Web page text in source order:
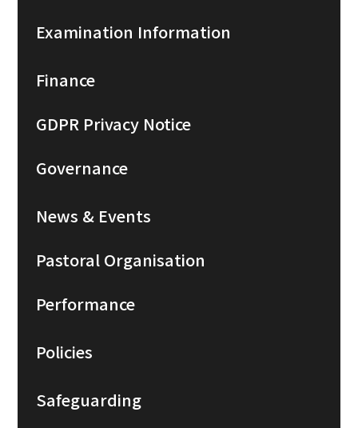
Examination Information
Finance
GDPR Privacy Notice
Governance
News & Events
Pastoral Organisation
Performance
Policies
Safeguarding